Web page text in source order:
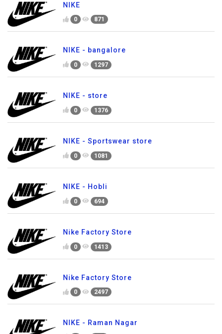
NIKE
0 871
NIKE - bangalore
0 1297
NIKE - store
0 1376
NIKE - Sportswear store
0 1081
NIKE - Hobli
0 694
Nike Factory Store
0 1413
Nike Factory Store
0 2497
NIKE - Raman Nagar